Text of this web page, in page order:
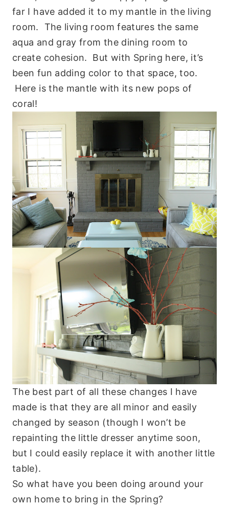
far I have added it to my mantle in the living
room. The living room features the same
aqua and gray from the dining room to
create cohesion. But with Spring here, it’s
been fun adding color to that space, too.
Here is the mantle with its new pops of
coral!
The best part of all these changes I have
made is that they are all minor and easily
changed by season (though I won’t be
repainting the little dresser anytime soon,
but I could easily replace it with another little
table).
So what have you been doing around your
own home to bring in the Spring?